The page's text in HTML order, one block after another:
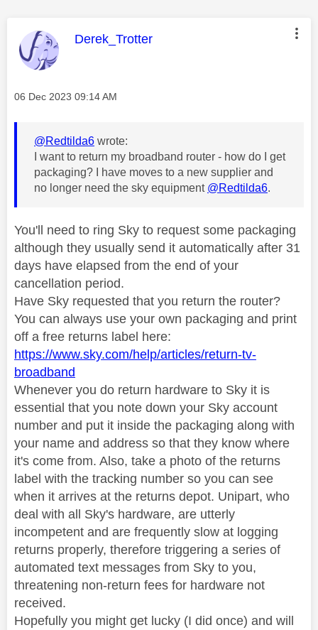
This message was authored by:
Derek_Trotter
Message posted on
‎06 Dec 2023 09:14 AM
@Redtilda6 wrote:
I want to return my broadband router - how do I get
packaging? I have moves to a new supplier and
no longer need the sky equipment @Redtilda6.
You'll need to ring Sky to request some packaging
although they usually send it automatically after 31
days have elapsed from the end of your
cancellation period.
Have Sky requested that you return the router?
You can always use your own packaging and print
off a free returns label here:
https://www.sky.com/help/articles/return-tv-
broadband
Whenever you do return hardware to Sky it is
essential that you note down your Sky account
number and put it inside the packaging along with
your name and address so that they know where
it's come from. Also, take a photo of the returns
label with the tracking number so you can see
when it arrives at the returns depot. Unipart, who
deal with all Sky's hardware, are utterly
incompetent and are frequently slow at logging
returns properly, therefore triggering a series of
automated text messages from Sky to you,
threatening non-return fees for hardware not
received.
Hopefully you might get lucky (I did once) and will